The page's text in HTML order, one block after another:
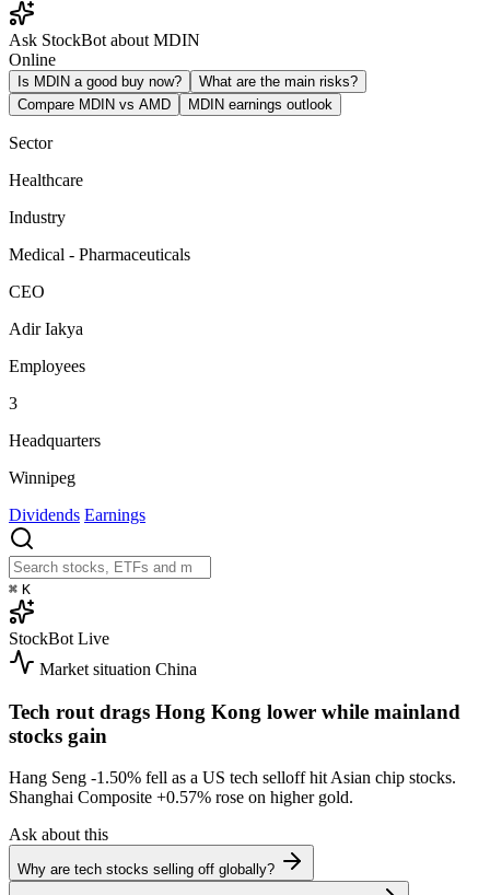
Ask StockBot about MDIN
Online
Is MDIN a good buy now?
What are the main risks?
Compare MDIN vs AMD
MDIN earnings outlook
Sector
Healthcare
Industry
Medical - Pharmaceuticals
CEO
Adir Iakya
Employees
3
Headquarters
Winnipeg
Dividends Earnings
⌘ K
StockBot Live
Market situation China
Tech rout drags Hong Kong lower while mainland
stocks gain
Hang Seng -1.50% fell as a US tech selloff hit Asian chip stocks.
Shanghai Composite +0.57% rose on higher gold.
Ask about this
Why are tech stocks selling off globally?